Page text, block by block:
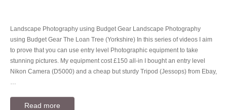
Landscape Photography using Budget Gear Landscape Photography
using Budget Gear The Loan Tree (Yorkshire) In this series of videos I aim
to prove that you can use entry level Photographic equipment to take
stunning pictures. My equipment cost £150 all-in I bought an entry level
Nikon Camera (D5000) and a cheap but sturdy Tripod (Jessops) from Ebay,
…
Read more